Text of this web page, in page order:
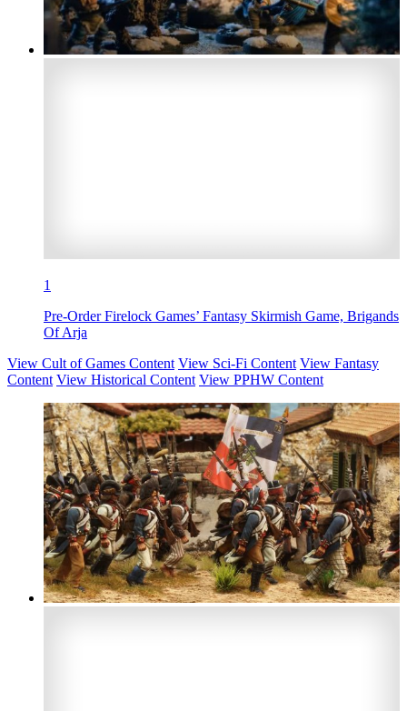
1
Pre-Order Firelock Games’ Fantasy Skirmish Game, Brigands
Of Arja
View Cult of Games Content View Sci-Fi Content View Fantasy
Content View Historical Content View PPHW Content